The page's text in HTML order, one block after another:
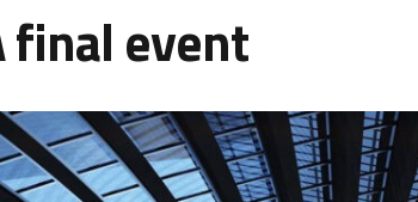
final event